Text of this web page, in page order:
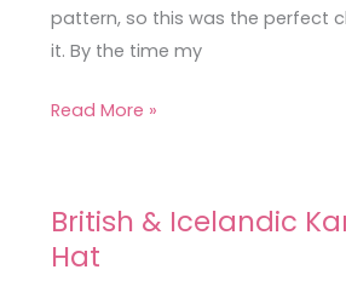
pattern, so this was the perfect
it. By the time my
Read More »
British & Icelandic
Hat
British
&